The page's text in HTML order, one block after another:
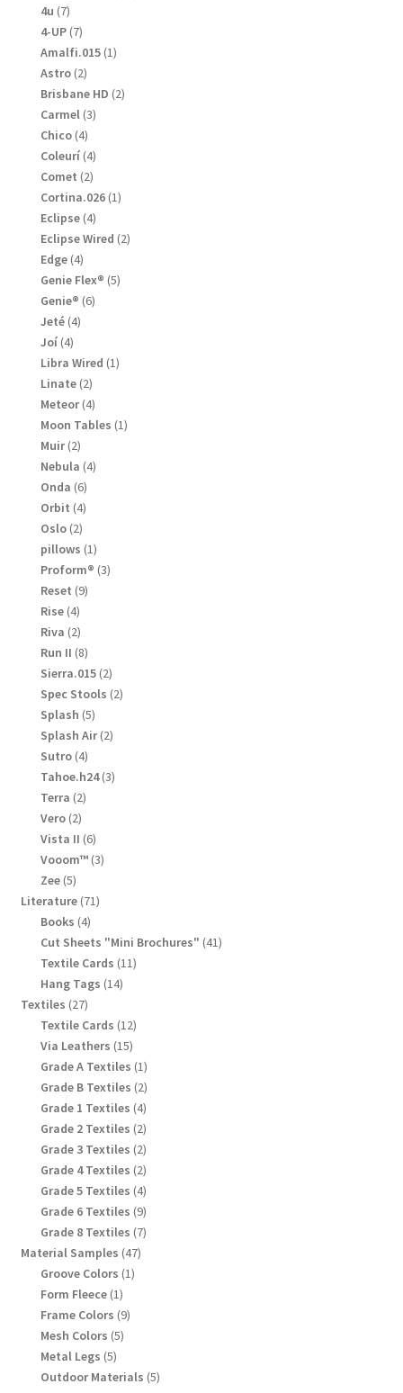
4u 77
products
4-UP 77
products
Amalfi.015 11
Astro 22
products
Brisbane HD 22
Carmel 33
Chico 44
products
Coleurí 44
products
Comet 22
products
Cortina.026 11
Eclipse 44
products
Eclipse Wired 22
Edge 44
products
Genie Flex® 55
Genie® 66
Jeté 44
Joí 44
products
Libra Wired 11
Linate 22
products
Meteor 44
products
Moon Tables 11
Muir 22
products
Nebula 44
Onda 66
products
Orbit 44
Oslo 22
products
pillows 11
product
Proform® 33
Reset 99
Rise 44
products
Riva 22
products
Run II 88
products
Sierra.015 22
products
Spec Stools 22
Splash 55
products
Splash Air 22
Sutro 44
products
Tahoe.h24 33
Terra 22
Vero 22
products
Vista II 66
products
Vooom™ 33
Zee 55
products
Literature 7171
Books 44
products
Cut Sheets "Mini Brochures" 4141
Textile Cards 1111
Hang Tags 1414
Textiles 2727
products
Textile Cards 1212
Via Leathers 1515
products
Grade A Textiles 11
product
Grade B Textiles 22
products
Grade 1 Textiles 44
products
Grade 2 Textiles 22
products
Grade 3 Textiles 22
products
Grade 4 Textiles 22
products
Grade 5 Textiles 44
products
Grade 6 Textiles 99
products
Grade 8 Textiles 77
Material Samples 4747
Groove Colors 11
Form Fleece 11
product
Frame Colors 99
Mesh Colors 55
Metal Legs 55
products
Outdoor Materials 55